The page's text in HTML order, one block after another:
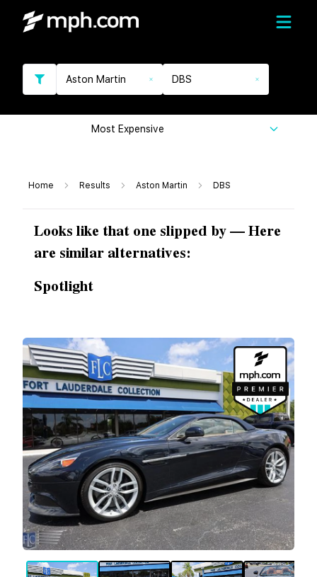
Aston Martin DBS
Most Expensive
Home Results Aston Martin DBS
Looks like that one slipped by — Here
are similar alternatives:
Spotlight